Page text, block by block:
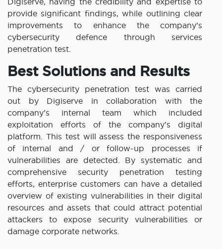
provide significant findings, while outlining clear
improvements to enhance the company’s
cybersecurity defence through services
penetration test.
Best Solutions and Results
The cybersecurity penetration test was carried
out by Digiserve in collaboration with the
company’s internal team which included
exploitation efforts of the company’s digital
platform. This test will assess the responsiveness
of internal and / or follow-up processes if
vulnerabilities are detected. By systematic and
comprehensive security penetration testing
efforts, enterprise customers can have a detailed
overview of existing vulnerabilities in their digital
resources and assets that could attract potential
attackers to expose security vulnerabilities or
damage corporate networks.